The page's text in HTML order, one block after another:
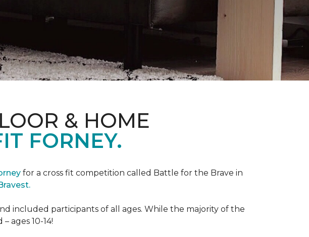
& HOME
FORNEY.
for a cross fit competition called Battle for the Brave in
included participants of all ages. While the majority of the
ages 10-14!